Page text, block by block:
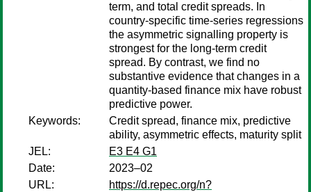
term, and total credit spreads. In
country-specific time-series regressions
the asymmetric signalling property is
strongest for the long-term credit
spread. By contrast, we find no
substantive evidence that changes in a
quantity-based finance mix have robust
predictive power.
Keywords:
Credit spread, finance mix, predictive
ability, asymmetric effects, maturity split
JEL:
E3 E4 G1
Date:
2023–02
URL:
https://d.repec.org/n?